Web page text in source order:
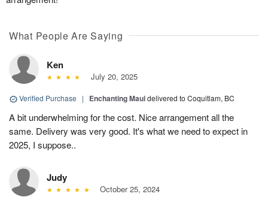
What People Are Saying
Ken
July 20, 2025
Verified Purchase | Enchanting Mauidelivered to Coquitlam, BC
A bit underwhelming for the cost. Nice arrangement all the
same. Delivery was very good. It's what we need to expect in
2025, I suppose..
Judy
October 25, 2024